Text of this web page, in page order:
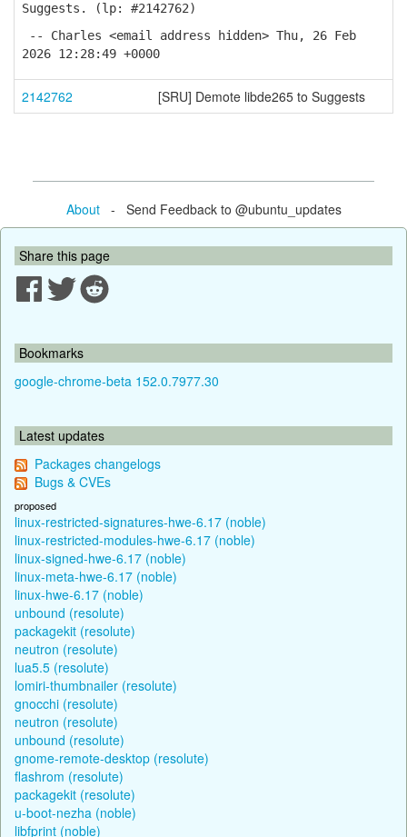
Suggests. (lp: #2142762)
-- Charles <email address hidden> Thu, 26 Feb
2026 12:28:49 +0000
2142762 [SRU] Demote libde265 to Suggests
About- Send Feedback to @ubuntu_updates
Share this page
Bookmarks
google-chrome-beta 152.0.7977.30
Latest updates
Packages changelogs
Bugs & CVEs
proposed
linux-restricted-signatures-hwe-6.17 (noble)
linux-restricted-modules-hwe-6.17 (noble)
linux-signed-hwe-6.17 (noble)
linux-meta-hwe-6.17 (noble)
linux-hwe-6.17 (noble)
unbound (resolute)
packagekit (resolute)
neutron (resolute)
lua5.5 (resolute)
lomiri-thumbnailer (resolute)
gnocchi (resolute)
neutron (resolute)
unbound (resolute)
gnome-remote-desktop (resolute)
flashrom (resolute)
packagekit (resolute)
u-boot-nezha (noble)
libfprint (noble)